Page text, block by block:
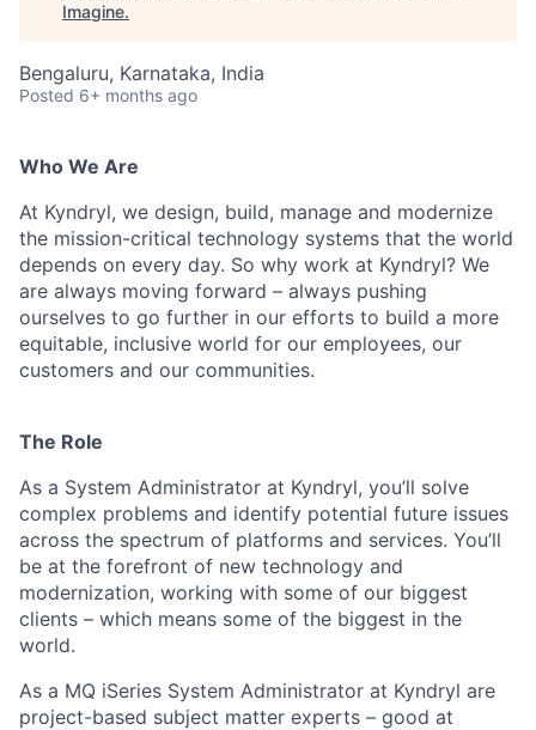
Imagine.
Bengaluru, Karnataka, India
Posted 6+ months ago
Who We Are
At Kyndryl, we design, build, manage and modernize
the mission-critical technology systems that the world
depends on every day. So why work at Kyndryl? We
are always moving forward – always pushing
ourselves to go further in our efforts to build a more
equitable, inclusive world for our employees, our
customers and our communities.
The Role
As a System Administrator at Kyndryl, you’ll solve
complex problems and identify potential future issues
across the spectrum of platforms and services. You’ll
be at the forefront of new technology and
modernization, working with some of our biggest
clients – which means some of the biggest in the
world.
As a MQ iSeries System Administrator at Kyndryl are
project-based subject matter experts – good at